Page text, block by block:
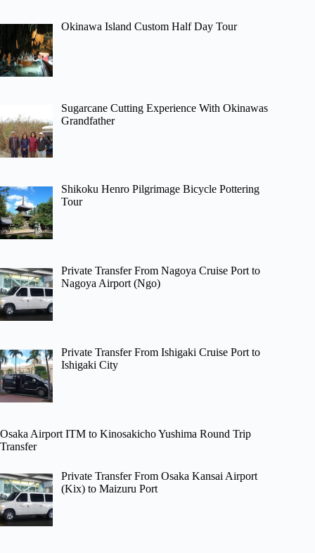
Okinawa Island Custom Half Day Tour
Sugarcane Cutting Experience With Okinawas
Grandfather
Shikoku Henro Pilgrimage Bicycle Pottering
Tour
Private Transfer From Nagoya Cruise Port to
Nagoya Airport (Ngo)
Private Transfer From Ishigaki Cruise Port to
Ishigaki City
Osaka Airport ITM to Kinosakicho Yushima Round Trip
Transfer
Private Transfer From Osaka Kansai Airport
(Kix) to Maizuru Port